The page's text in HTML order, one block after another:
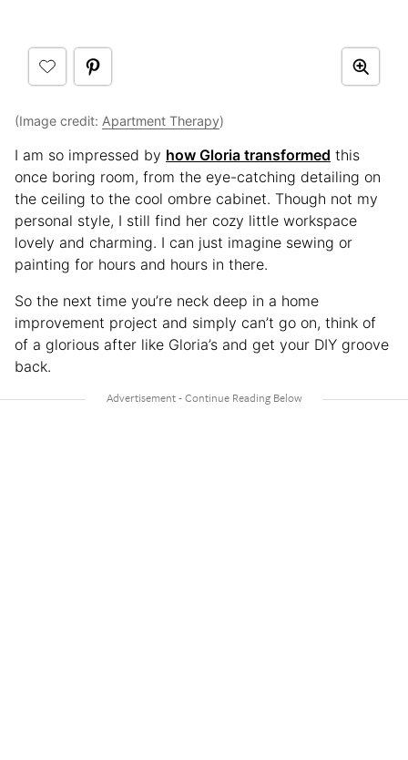
(Image credit: Apartment Therapy)
I am so impressed by how Gloria transformed this
once boring room, from the eye-catching detailing on
the ceiling to the cool ombre cabinet. Though not my
personal style, I still find her cozy little workspace
lovely and charming. I can just imagine sewing or
painting for hours and hours in there.
So the next time you’re neck deep in a home
improvement project and simply can’t go on, think of
of a glorious after like Gloria’s and get your DIY groove
back.